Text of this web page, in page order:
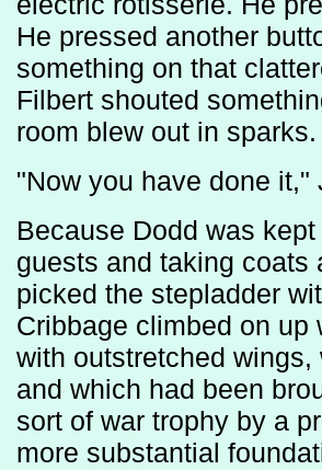
He pressed another
something on that
Filbert shouted
room blew out in sparks.
"Now you have done
Because Dodd was
guests and taking coats
picked the stepladder
Cribbage climbed on
with outstretched
and which had been
sort of war trophy by a
more substantial